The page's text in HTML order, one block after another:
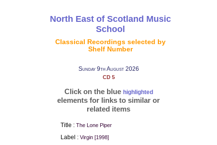
North East of Scotland Music
School
Classical Recordings selected by
Shelf Number
Sunday 9th August 2026
CD 5
Click on the blue highlighted
elements for links to similar or
related items
Title : The Lone Piper
Label : Virgin [1998]